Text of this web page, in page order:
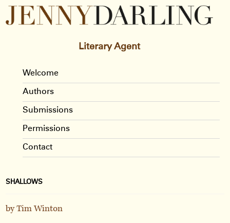
Literary Agent
Welcome
Authors
Submissions
Permissions
Contact
SHALLOWS
by Tim Winton